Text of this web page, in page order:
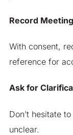
Record
With consent,
reference for
Ask for
Don’t hesitate
unclear.